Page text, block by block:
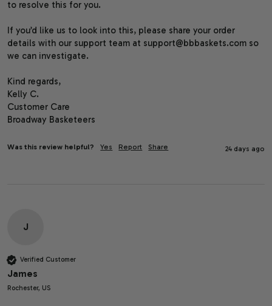
to resolve this for you.
If you’d like us to look into this, please share your order
details with our support team at support@bbbaskets.com so
we can investigate.
Kind regards,
Kelly C.
Customer Care
Broadway Basketeers
Was this review helpful? Yes Report Share 24 days ago
J
Verified Customer
James
Rochester, US